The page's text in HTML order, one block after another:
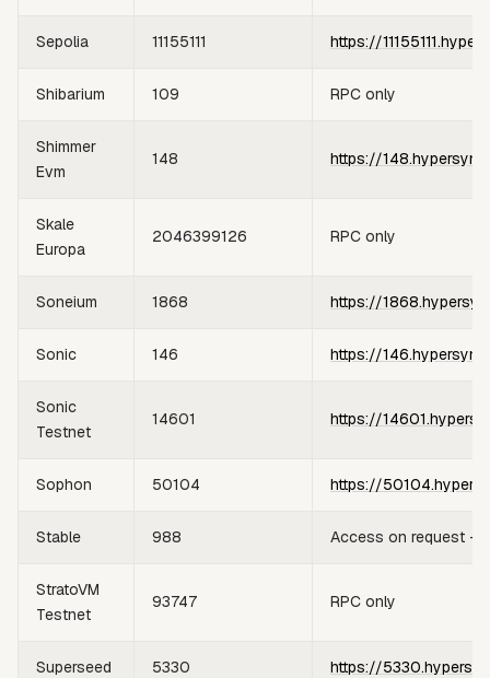
Sepolia 11155111 https://
Shibarium 109 RPC only
Shimmer
Evm
148 https://
Skale
Europa
2046399126 RPC only
Soneium 1868 https://
Sonic 146 https://
Sonic
Testnet
14601 https://
Sophon 50104 https://
Stable 988 Access on request —
StratoVM
Testnet
93747 RPC only
Superseed 5330 https://